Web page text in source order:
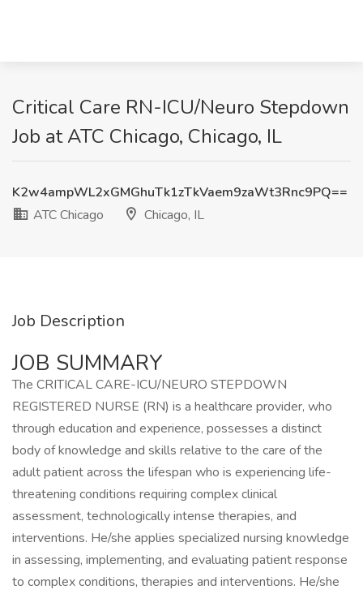
Critical Care RN-ICU/Neuro Stepdown
Job at ATC Chicago, Chicago, IL
K2w4ampWL2xGMGhuTk1zTkVaem9zaWt3Rnc9PQ==
ATC Chicago
Chicago, IL
Job Description
JOB SUMMARY
The CRITICAL CARE-ICU/NEURO STEPDOWN
REGISTERED NURSE (RN) is a healthcare provider, who
through education and experience, possesses a distinct
body of knowledge and skills relative to the care of the
adult patient across the lifespan who is experiencing life-
threatening conditions requiring complex clinical
assessment, technologically intense therapies, and
interventions. He/she applies specialized nursing knowledge
in assessing, implementing, and evaluating patient response
to complex conditions, therapies and interventions. He/she